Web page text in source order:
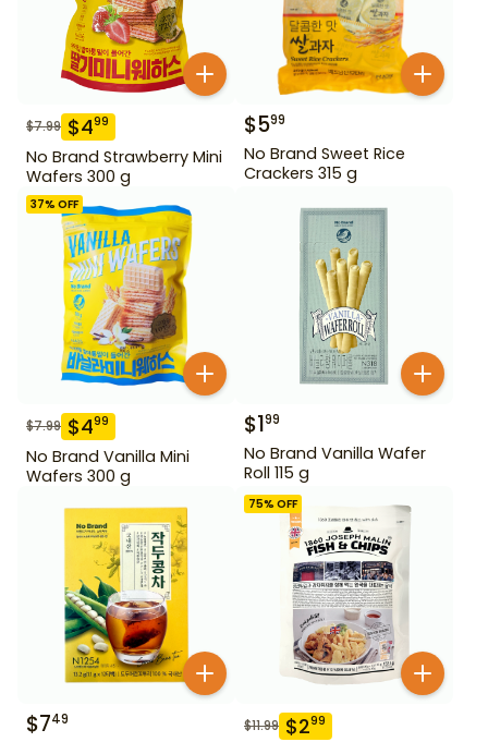
$7.99 $499
No Brand Strawberry Mini
Wafers 300 g
$599
No Brand Sweet Rice
Crackers 315 g
37% OFF
$7.99 $499
No Brand Vanilla Mini
Wafers 300 g
$199
No Brand Vanilla Wafer
Roll 115 g
$749
75% OFF
$11.99 $299